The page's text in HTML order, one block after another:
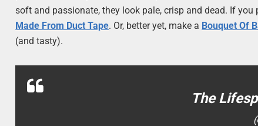
soft and passionate, they look pale, crisp and dead. If
Made From Duct Tape. Or, better yet, make a Bouquet Of
(and tasty).
The